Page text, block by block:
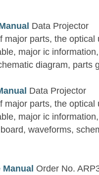
Data Projector
major parts, the optical
major ic
diagram, parts
Data Projector
major parts, the optical
major ic
waveforms,
Order No.